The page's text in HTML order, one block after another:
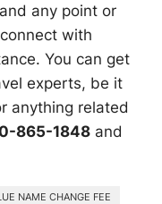
any point or
with
You can get
experts, be it
anything related
865-1848and
NAME CHANGE FEE